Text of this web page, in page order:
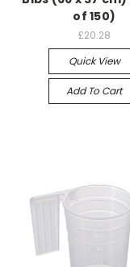
of 150)
£20.28
Quick View
Add To Cart